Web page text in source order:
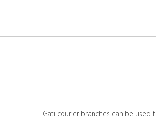
Gati courier branches can be used